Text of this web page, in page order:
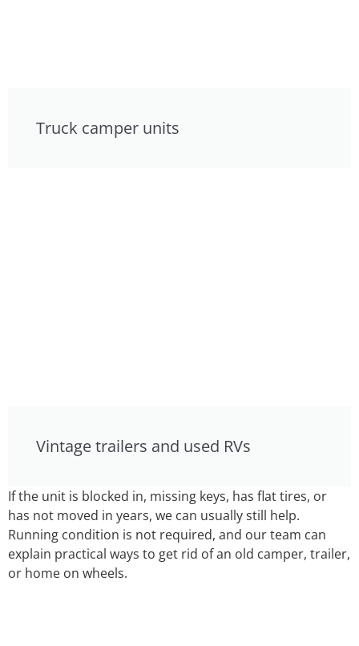
Truck camper units
Vintage trailers and used RVs
If the unit is blocked in, missing keys, has flat tires, or
has not moved in years, we can usually still help.
Running condition is not required, and our team can
explain practical ways to get rid of an old camper, trailer,
or home on wheels.